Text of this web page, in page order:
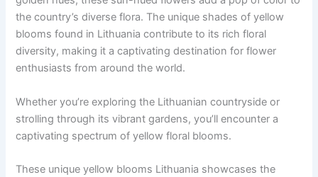
the country’s diverse flora. The unique shades of yellow
blooms found in Lithuania contribute to its rich floral
diversity, making it a captivating destination for flower
enthusiasts from around the world.
Whether you’re exploring the Lithuanian countryside or
strolling through its vibrant gardens, you’ll encounter a
captivating spectrum of yellow floral blooms.
These unique yellow blooms Lithuania showcases the